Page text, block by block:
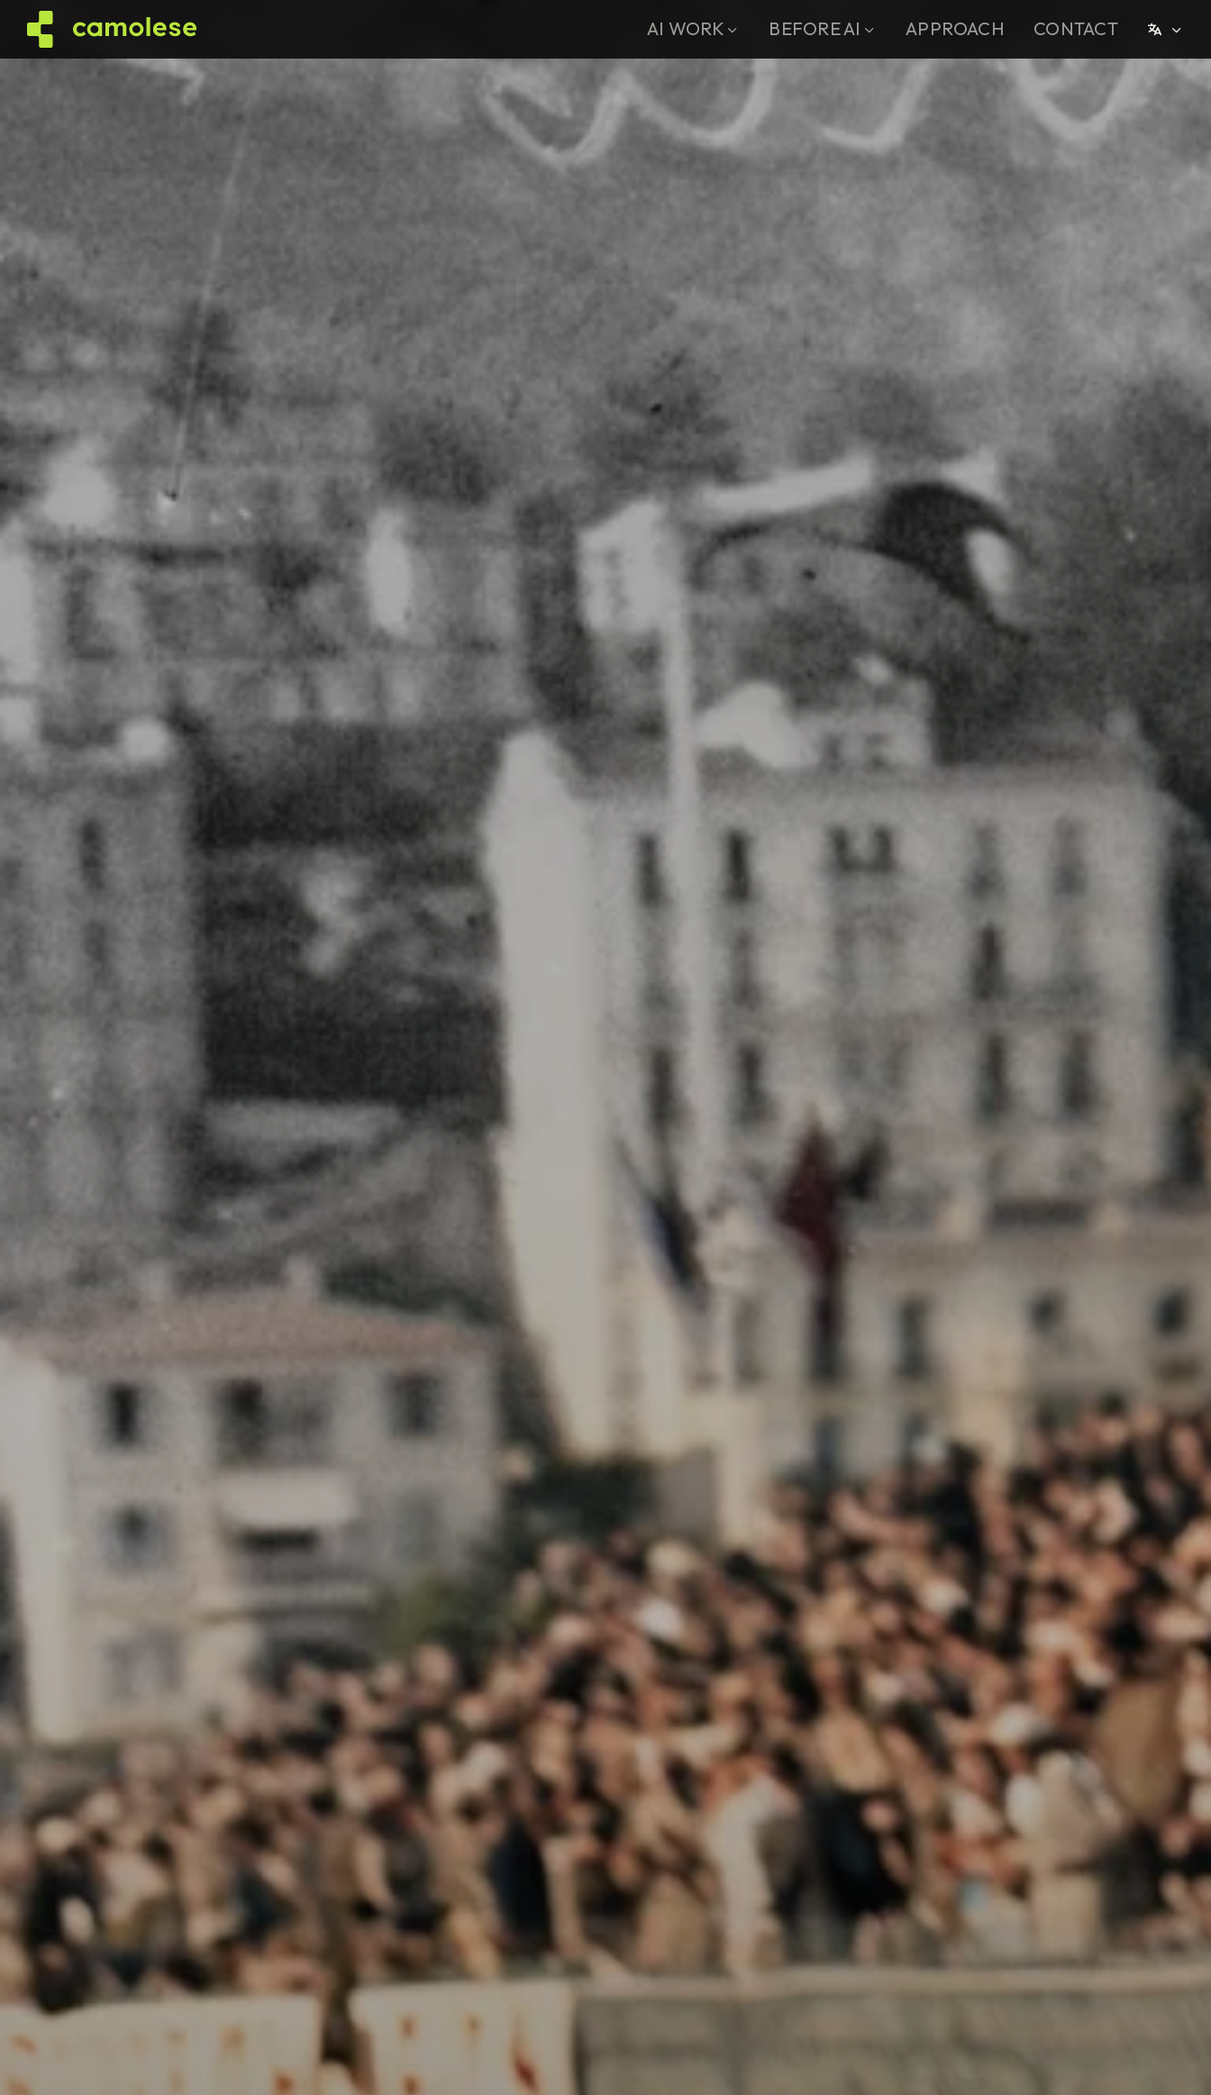
AI WORK BEFORE AI APPROACH CONTACT